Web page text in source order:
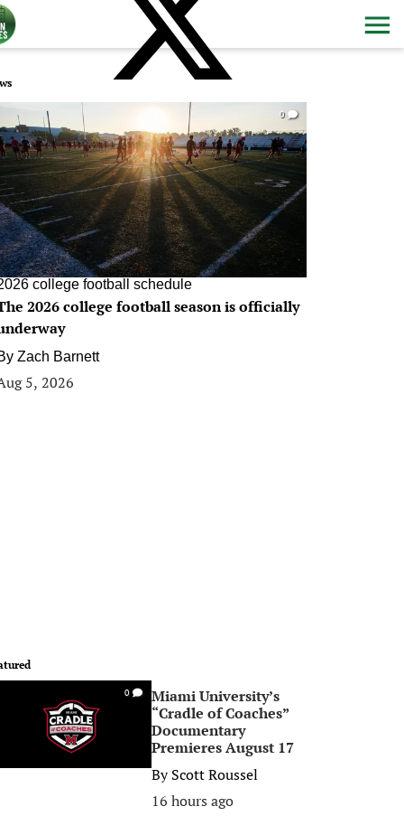
0
college football schedule
2026 college football season is officially
Zach Barnett
5, 2026
0
Miami University’s
“Cradle of Coaches”
Documentary
Premieres August 17
ByScott Roussel
16 hours ago